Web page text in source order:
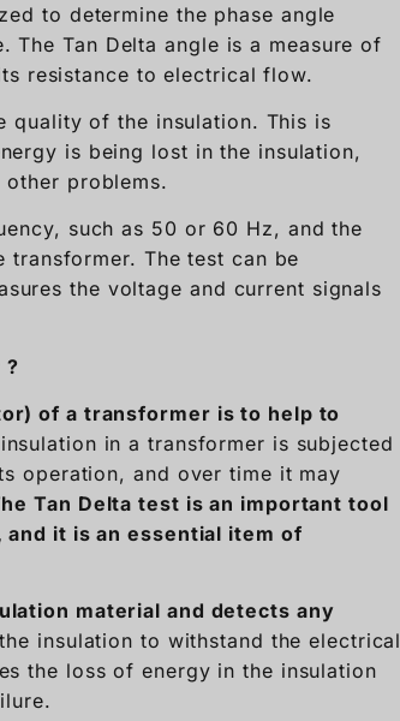
to determine the phase angle
The Tan Delta angle is a measure of
resistance to electrical flow.
quality of the insulation. This is
is being lost in the insulation,
problems.
such as 50 or 60 Hz, and the
The test can be
the voltage and current signals
?
of a transformer is to help to
in a transformer is subjected
operation, and over time it may
he Tan Delta test is an important tool
it is an essential item of
material and detects any
insulation to withstand the electrical
the loss of energy in the insulation